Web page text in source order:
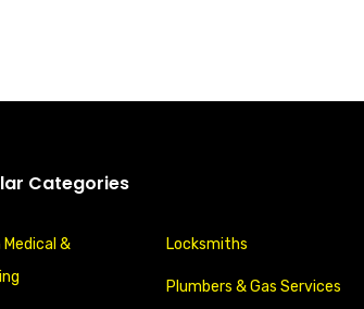
Categories
&
Locksmiths
Plumbers & Gas Services